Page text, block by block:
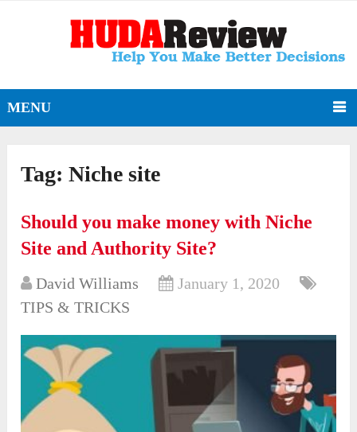
MENU
Tag:Niche site
Should you make money with Niche
Site and Authority Site?
David Williams
January 1, 2020
TIPS & TRICKS